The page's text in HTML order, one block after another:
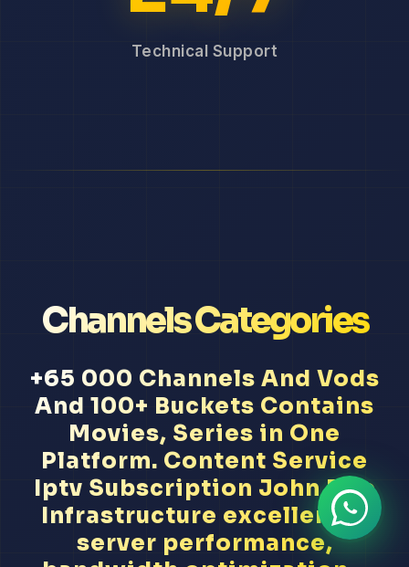
Technical Support
Channels Categories
+65 000 Channels And Vods
And 100+ Buckets Contains
Movies, Series in One
Platform. Content Service
Iptv Subscription John Doe
Infrastructure excellence,
server performance,